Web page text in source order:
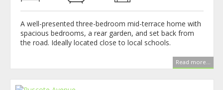
A well-presented three-bedroom mid-terrace home with
spacious bedrooms, a rear garden, and set back from
the road. Ideally located close to local schools.
Read more...